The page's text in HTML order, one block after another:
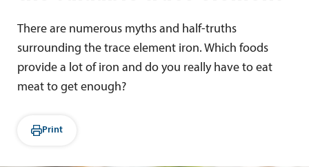
There are numerous myths and half-truths
surrounding the trace element iron. Which foods
provide a lot of iron and do you really have to eat
meat to get enough?
Print